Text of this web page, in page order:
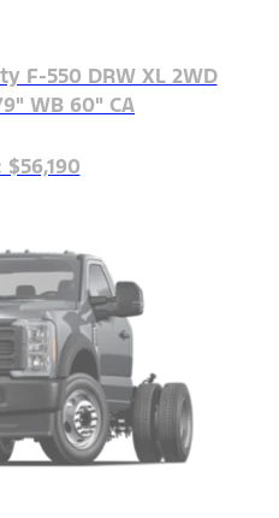
F-550 DRW XL 2WD
WB 60" CA
$56,190